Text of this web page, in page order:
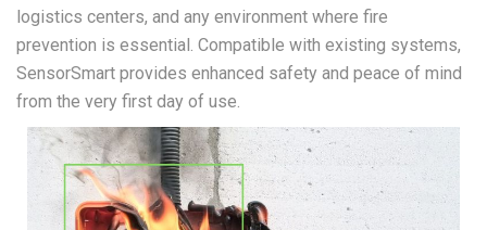
logistics centers, and any environment where fire
prevention is essential. Compatible with existing systems,
SensorSmart provides enhanced safety and peace of mind
from the very first day of use.